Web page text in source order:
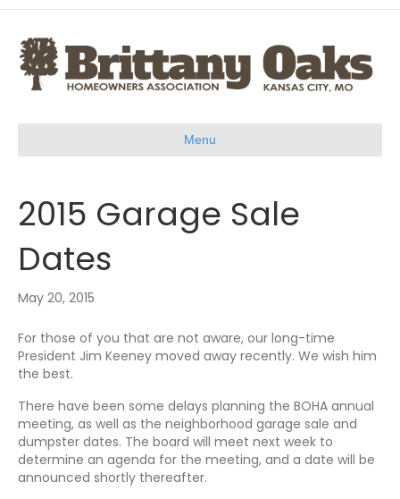
Menu
2015 Garage Sale
Dates
May 20, 2015
For those of you that are not aware, our long-time
President Jim Keeney moved away recently. We wish him
the best.
There have been some delays planning the BOHA annual
meeting, as well as the neighborhood garage sale and
dumpster dates. The board will meet next week to
determine an agenda for the meeting, and a date will be
announced shortly thereafter.